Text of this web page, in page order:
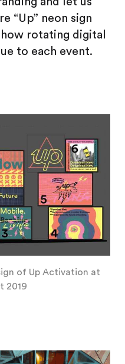
“Up” neon sign
rotating digital
to each event.
of Up Activation at
2019